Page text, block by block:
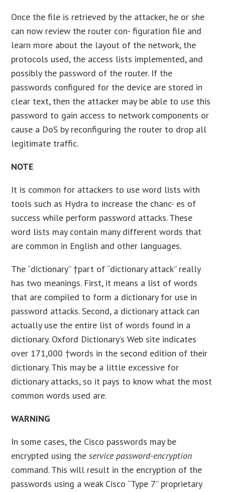
Once the file is retrieved by the attacker, he or she
can now review the router con- figuration file and
learn more about the layout of the network, the
protocols used, the access lists implemented, and
possibly the password of the router. If the
passwords configured for the device are stored in
clear text, then the attacker may be able to use this
password to gain access to network components or
cause a DoS by reconfiguring the router to drop all
legitimate traffic.
NOTE
It is common for attackers to use word lists with
tools such as Hydra to increase the chanc- es of
success while perform password attacks. These
word lists may contain many different words that
are common in English and other languages.
The “dictionary” †part of “dictionary attack” really
has two meanings. First, it means a list of words
that are compiled to form a dictionary for use in
password attacks. Second, a dictionary attack can
actually use the entire list of words found in a
dictionary. Oxford Dictionary’s Web site indicates
over 171,000 †words in the second edition of their
dictionary. This may be a little excessive for
dictionary attacks, so it pays to know what the most
common words used are.
WARNING
In some cases, the Cisco passwords may be
encrypted using theservice password-encryption
command. This will result in the encryption of the
passwords using a weak Cisco “Type 7” proprietary